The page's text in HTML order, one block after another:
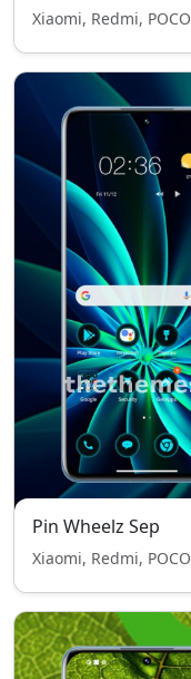
Xiaomi, Redmi, POCO
Pin Wheelz Sep
Xiaomi, Redmi, POCO